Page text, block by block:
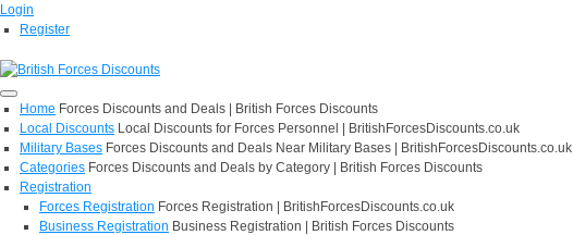
Login
Register
Home Forces Discounts and Deals | British Forces Discounts
Local Discounts Local Discounts for Forces Personnel | BritishForcesDiscounts.co.uk
Military Bases Forces Discounts and Deals Near Military Bases | BritishForcesDiscounts.co.uk
Categories Forces Discounts and Deals by Category | British Forces Discounts
Registration
Forces Registration Forces Registration | BritishForcesDiscounts.co.uk
Business Registration Business Registration | British Forces Discounts